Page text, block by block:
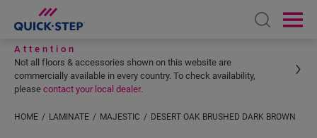
Open
Attention
Not all floors & accessories shown on this website are
commercially available in every country. To check availability,
please contact your local dealer.
HOME LAMINATE MAJESTIC DESERT OAK BRUSHED DARK BROWN